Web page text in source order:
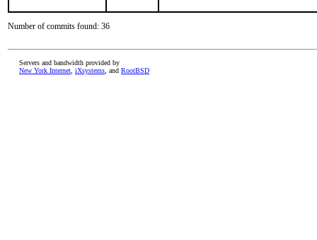
Number of commits found: 36
Servers and bandwidth provided by
New York Internet iXsystems , and RootBSD